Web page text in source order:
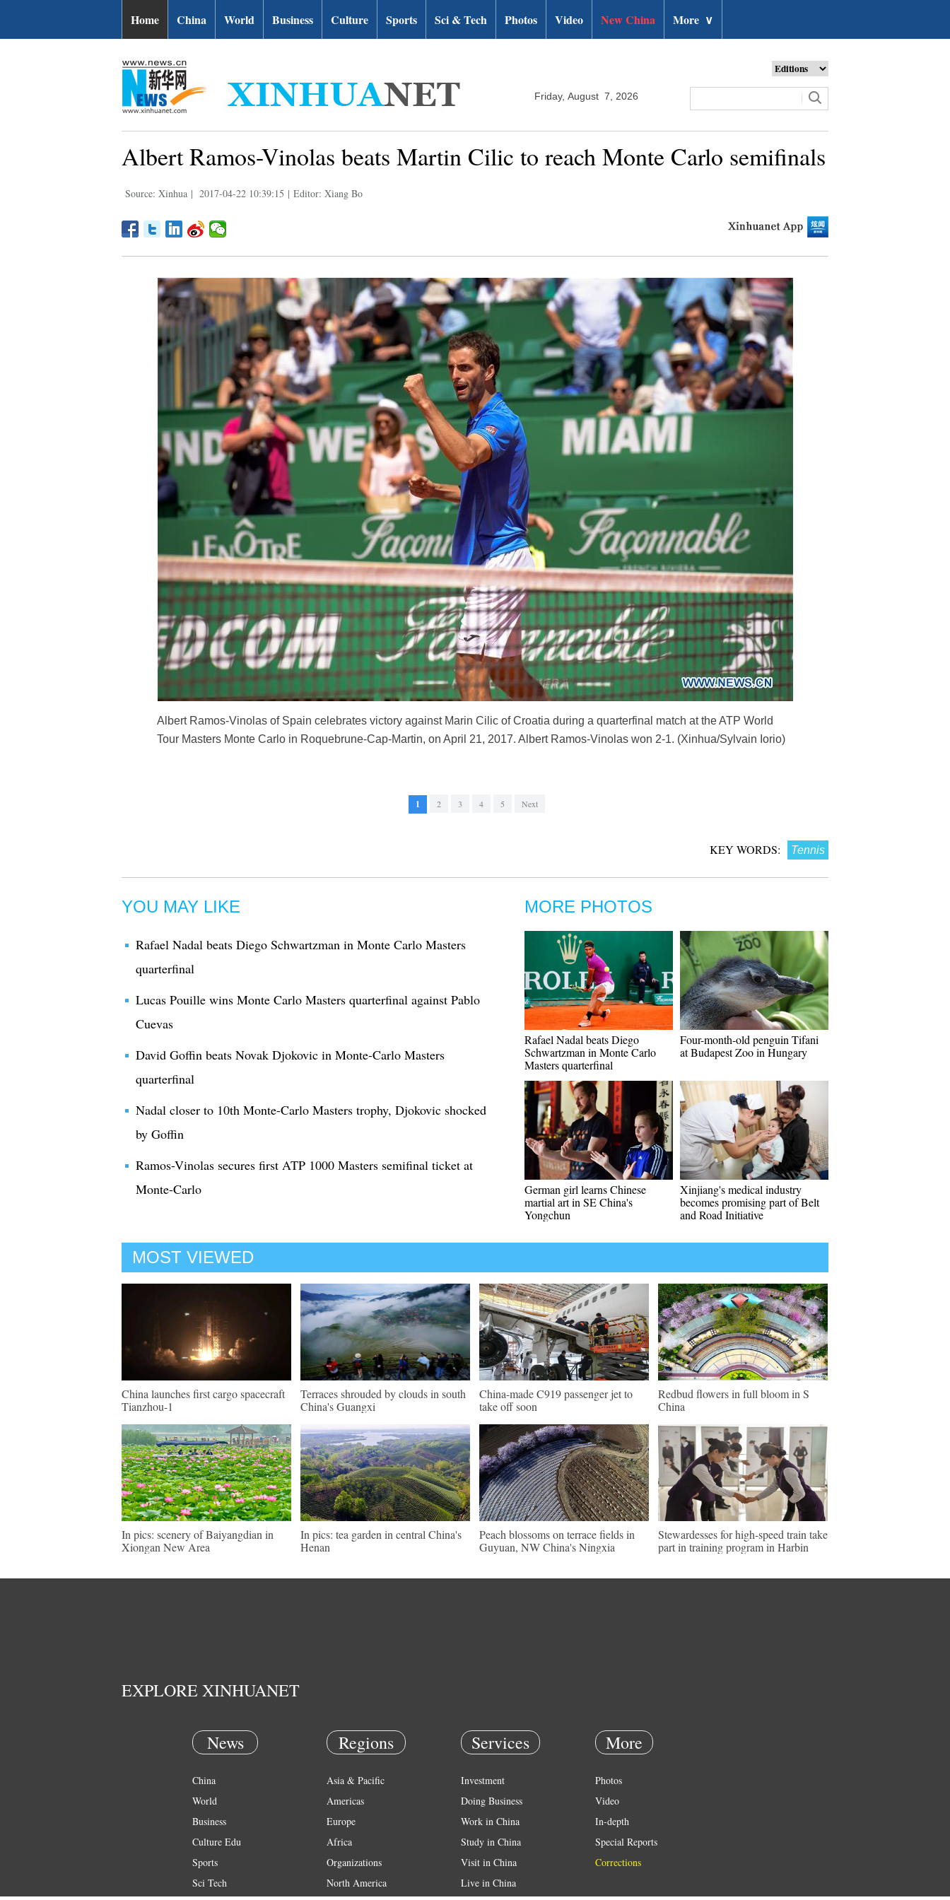
Home China World Business Culture Sports Sci & Tech Photos Video New China More ∨
Friday, August 7, 2026
Albert Ramos-Vinolas beats Martin Cilic to reach Monte Carlo semifinals
Source: Xinhua | 2017-04-22 10:39:15 | Editor: Xiang Bo
Albert Ramos-Vinolas of Spain celebrates victory against Marin Cilic of Croatia during a quarterfinal match at the ATP World
Tour Masters Monte Carlo in Roquebrune-Cap-Martin, on April 21, 2017. Albert Ramos-Vinolas won 2-1. (Xinhua/Sylvain Iorio)
1 2 3 4 5 Next
KEY WORDS: Tennis
YOU MAY LIKE
Rafael Nadal beats Diego Schwartzman in Monte Carlo Masters
quarterfinal
Lucas Pouille wins Monte Carlo Masters quarterfinal against Pablo
Cuevas
David Goffin beats Novak Djokovic in Monte-Carlo Masters
quarterfinal
Nadal closer to 10th Monte-Carlo Masters trophy, Djokovic shocked
by Goffin
Ramos-Vinolas secures first ATP 1000 Masters semifinal ticket at
Monte-Carlo
MORE PHOTOS
Rafael Nadal beats Diego
Schwartzman in Monte Carlo
Masters quarterfinal
Four-month-old penguin Tifani
at Budapest Zoo in Hungary
German girl learns Chinese
martial art in SE China's
Yongchun
Xinjiang's medical industry
becomes promising part of Belt
and Road Initiative
MOST VIEWED
China launches first cargo spacecraft
Tianzhou-1
Terraces shrouded by clouds in south
China's Guangxi
China-made C919 passenger jet to
take off soon
Redbud flowers in full bloom in S
China
In pics: scenery of Baiyangdian in
Xiongan New Area
In pics: tea garden in central China's
Henan
Peach blossoms on terrace fields in
Guyuan, NW China's Ningxia
Stewardesses for high-speed train take
part in training program in Harbin
EXPLORE XINHUANET
News
China
World
Business
Culture Edu
Sports
Sci Tech
Regions
Asia & Pacific
Americas
Europe
Africa
Organizations
North America
Services
Investment
Doing Business
Work in China
Study in China
Visit in China
Live in China
More
Photos
Video
In-depth
Special Reports
Corrections